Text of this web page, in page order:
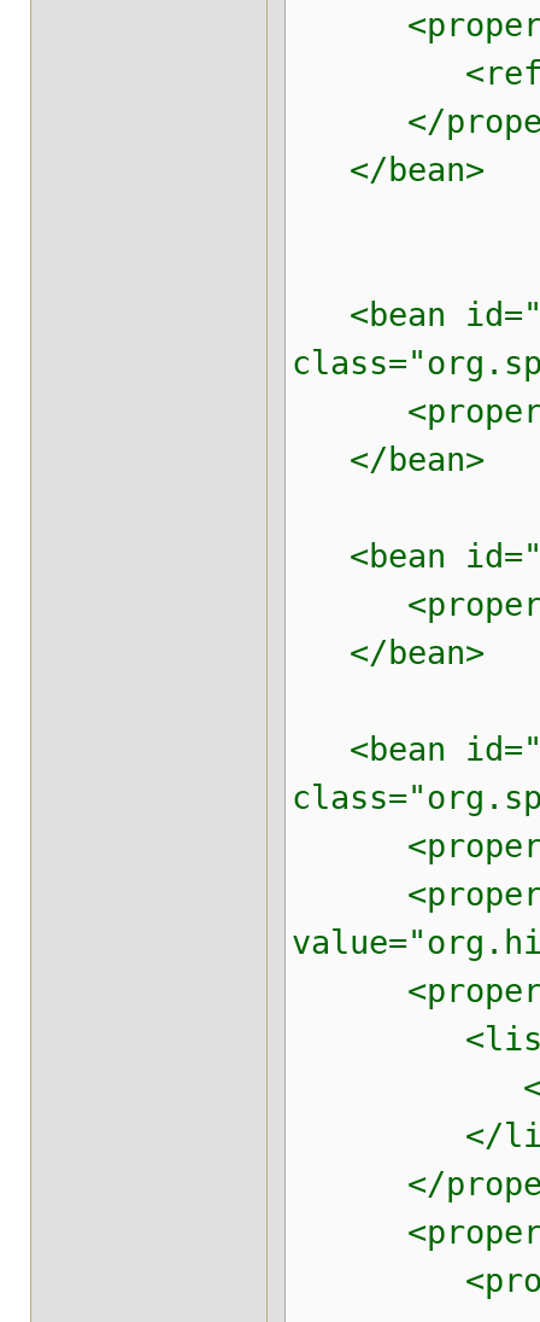
<property
<ref
</
</bean>
<bean
<property
</bean>
<bean
<property
</bean>
<bean
<property
<property
<property
</
</
<property